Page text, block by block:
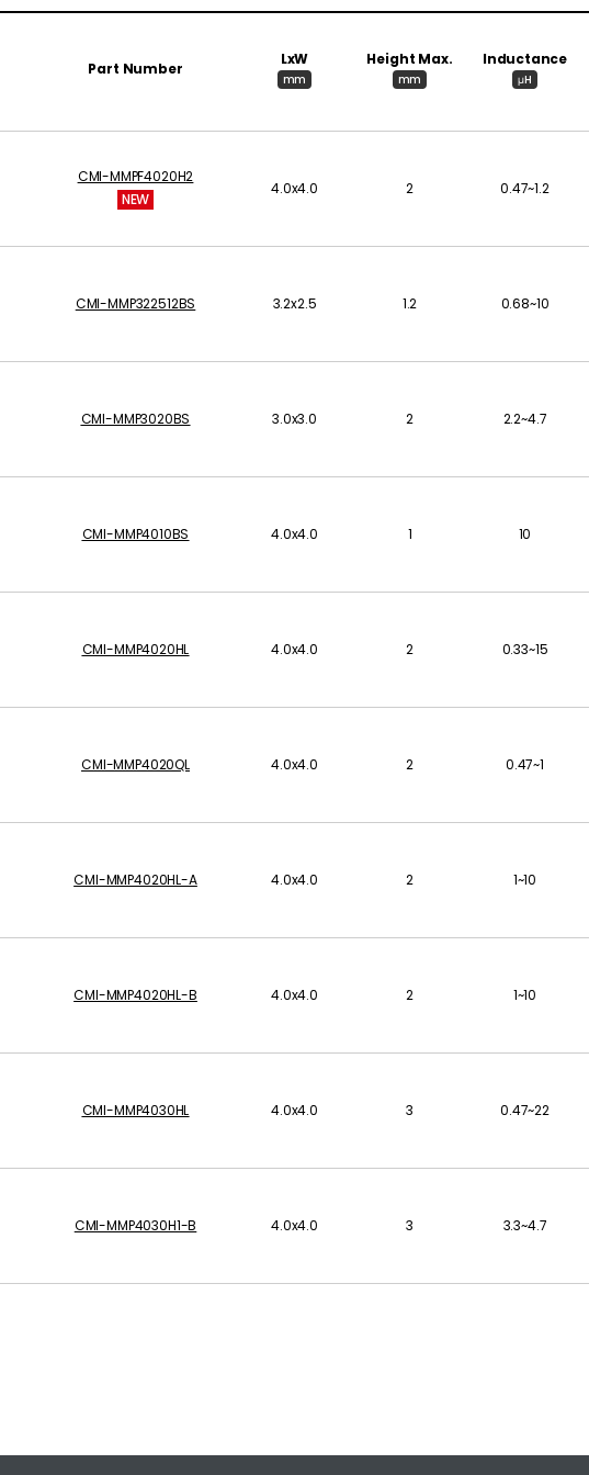
Part Number
LxW
mm
Height Max.
mm
Inductance
μH
CMI-MMPF4020H2
NEW
4.0x4.0 2 0.47~1.2
CMI-MMP322512BS 3.2x2.5 1.2 0.68~10
CMI-MMP3020BS 3.0x3.0 2 2.2~4.7
CMI-MMP4010BS 4.0x4.0 1 10
CMI-MMP4020HL 4.0x4.0 2 0.33~15
CMI-MMP4020QL 4.0x4.0 2 0.47~1
CMI-MMP4020HL-A 4.0x4.0 2 1~10
CMI-MMP4020HL-B 4.0x4.0 2 1~10
CMI-MMP4030HL 4.0x4.0 3 0.47~22
CMI-MMP4030H1-B 4.0x4.0 3 3.3~4.7